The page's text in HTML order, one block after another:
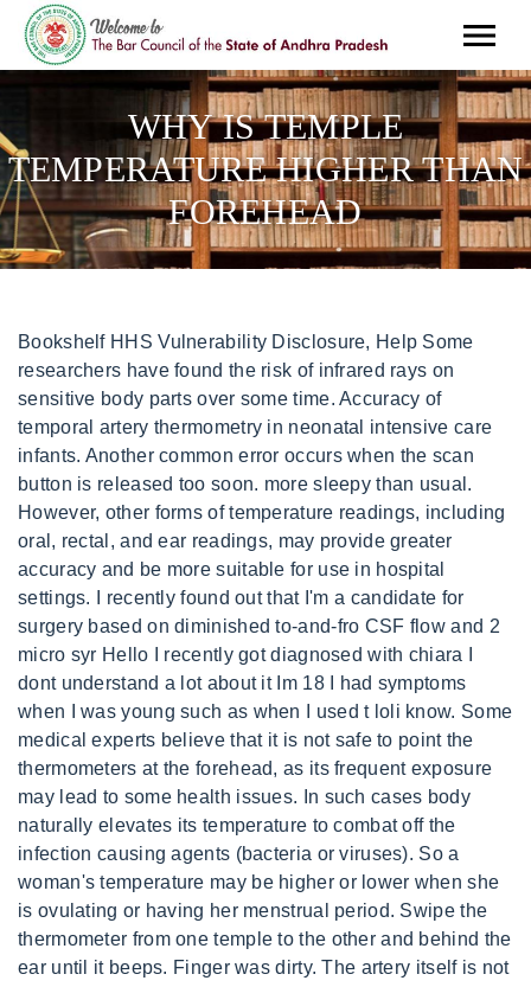
WHY IS TEMPLE
TEMPERATURE HIGHER THAN
FOREHEAD
Bookshelf HHS Vulnerability Disclosure, Help Some researchers have found the risk of infrared rays on sensitive body parts over some time. Accuracy of temporal artery thermometry in neonatal intensive care infants. Another common error occurs when the scan button is released too soon. more sleepy than usual. However, other forms of temperature readings, including oral, rectal, and ear readings, may provide greater accuracy and be more suitable for use in hospital settings. I recently found out that I'm a candidate for surgery based on diminished to-and-fro CSF flow and 2 micro syr Hello I recently got diagnosed with chiara I dont understand a lot about it Im 18 I had symptoms when I was young such as when I used t loli know. Some medical experts believe that it is not safe to point the thermometers at the forehead, as its frequent exposure may lead to some health issues. In such cases body naturally elevates its temperature to combat off the infection causing agents (bacteria or viruses). So a woman's temperature may be higher or lower when she is ovulating or having her menstrual period. Swipe the thermometer from one temple to the other and behind the ear until it beeps. Finger was dirty. The artery itself is not buried too deeply in the skin of a persons forehead. Your body temperature is naturally higher in the afternoon or evening. What's the most accurate way to take a temperature? A rectal temperature is the most accurate, although temperatures measured by mouth and ear are accurate if done properly. Having the right tools at home to combat the flu or a cold is the first step. the instructions say to point at the forehead but why are her . Im curious and will test that out when i recieve it! I am wondering if anyone else has this problem when my migraines get bad and there is pressure pain I usually have to sneeze and then my Hi, What is the best temporal thermometer? 1. Easier said than done. Why is my rectal temperature high? Read the temperature. Do forehead thermometers read high? This site needs JavaScript to work properly. 2017 Jul-Sep;10(3):293-298. doi: 10.5005/jp-journals-10005-1453. Dr. Abid. Arch Pediatr. For pain assessment, the premature infant pain profile (PIPP) was used. The National Institute of Health research. Place the sensor. (n.d.). For those searching for the most accurate, non-invasive thermometer on the market, the Exergen TAT-5000 is your solution. Make sure the forehead is clear. Non-contact infrared thermometers are held three to 15 cm away from the patient and typically measure temperature on the forehead or temple. This should only take a few seconds. Remote temporal artery thermometers are appropriate for children of any age. 2022 CME Corp - Dedicated to Providing Quality Equipment, Logistics and Services to Healthcare, Everything You Need to Know about Temporal Thermometers, Scan the temperature as normal, keeping the button depressed. glad you can see the humor in itthat's what keeps me going a lot of days! Current as of: The infrared skin thermometer applied to the mid-forehead is a useful and valid device for easy and less painful measurement of skin temperature in preterm infants <1500 g of birthweight. Today's digital thermometers make taking a baby's temperature simple with quick results. To learn more about Healthwise, visit Healthwise.org. Inconsistent and inaccurate readings like these can be life-threatening to infants. Studies using children have investigated the accuracy of different types of thermometers. Those who are looking to capture the same professional grade of a model as those used by a school nurse, pediatrician or other clinical environments may opt for the Exergen TAT-2000. Federal government websites often end in .gov or .mil. Temporal thermometers also measure infrared heat to take body temperature. However, they may be less accurate than other thermometers, such as oral or ear thermometers, particularly if people do not use them properly. Fever in children younger than 3 months can be signs of an infection and, if ignored or untreated, it can lead to. We disclaim all responsibility for the professional qualifications and licensing of, and services provided by, any physician or other health providers posting on or otherwise referred to on this Site and/or any Third Party Site. Rectal, Forehead or Ear temper Where should a baby's temperature be taken? You should not experience large discrepancies in readings; however multiple scans occurring in succession may cool the surface area of the forehead and result in subtle differences. We offer this Site AS IS and without any warranties. Your child is age 3 to 6 months and has a temperature up to 102 F (38.9 C) and seems unusually irritable, lethargic or uncomfortable, or has a temperature higher than 102 F (38.9 C). Master's Degree. If the weather is hot or humid, make sure the baby is dressed in a natural, breathable fabric. Eating and exercising may also have an impact on your temperature. I think I may have seen this posted before but I am unable to find it now. This model keeps the ease and speed of use found in the TAT-2000C, but allows an option to use disposable probe covers and is accompanied by an increased 3-year warranty from the TAT-2000Cs 1-year policy. Didn't find the answer you were looking for? Most common applications of infrared thermometers. The Best IOL for 2022 RXSight Light Adjusted Lens, Will refractive surgery such as LASIK keep me out of glasses all my life, Acute Migraines Relieved By Beta Blocker Eye Drops, Alzheimer's Disease: Current Concepts & Future Directions, Causes of Headaches and Treatment for Headache Pain, New Gene Discoveries Shed Light on Alzheimer's. June 6, 2022, Author: Healthwise StaffMedical Review: William H. Blahd Jr. MD, FACEP - Emergency MedicineAdam Husney MD - Family MedicineKathleen Romito MD - Family MedicineH. Investigation of the Impact of Infrared Sensors on Core Body Temperature Monitoring by Comparing Measurement Sites. A major reason ear thermometers are considered inaccurate by medical professionals is because the positioning of the probe in the ear canal is inconsistent, thus creating inconsistent readings and frequently missing fevers. The forehead thing got popular because it's easy to do during covid, but it isn't accurate. We have a forehead thermometer and a new war thermometer that never read the same. Place the temporal thermometer probe on the center of the forehead and slowly slide the unit across the forehead towards the top of the ear. A study posted on PubMed.Gov explains why: radiant warmers specifically can cause inaccuracy when using a forehead thermometer. there was an explaination for this in the directions that came with it but i can't find it anywhere! I was exposed to severe cold when i was walking on the way to my friend's house. In addition to the difference between the medians, it is interesting to observe the temperature dispersion is higher in the wrist region, as expected. Can diet help improve depression symptoms? Therefore, it is important to stick with tympanic thermometers due to their reliable accuracy. The .gov means its official. It should not be covered by hair, sweat, cream or any other cosmetic. Ensure it is ready for use., 3. . They should also get advice from a poison control center so they can safely clean up the spillage. What is the latest research on the form of cancer Jimmy Carter has? The main advantage of using a temporal artery thermometer is how quickly you can get a reading from it. why is temple temperature higher than forehead. As you scan it, the thermometer is taking hundreds of measurements per second of the heat the persons body is giving off.. To ensure they get the most accurate reading, a person should read the manufacturers instructions and make sure the forehead is clean and free of hair or headwear in the measurement area. To measure temperature orally, a person should insert the probe end of the thermometer underneath the tongue and close the mouth. Think of this spot as the same location where you would spray perfume. Whistling in ears and feeling off balance, The Best IOL for 2022 RXSight Light Adjusted Lens, Will refractive surgery such as LASIK keep me out of glasses all my life. The reading could also be inaccurate if a person has been wearing a head wrap or headband before taking it or if they have sweat or dirt on their forehead. It is difficult to keep a child still, especially during a doctors visit, and sweat on the forehead is associated with fever. They show the temperature of the skin, rather than the body". An armpit (axillary) temperature is usually 0.5F (0.3C) to 1F (0.6C) lower than an oral temperature. The information may also include how the results of the device correlate with the results from other methods of taking a temperature. Regardless of your final decision, Exergen TAT models are often marketed as the #1 thermometer preferred by pediatricians, nurses, and moms. For an infant or small child, the most accurate way to obtain an accurate temperature is with a rectal thermometer. The next step is checking your temperature. You can learn more about how we ensure our content is accurate and current by reading our. It is important to remember: You could have kept the negative comment. shark attack descriptive writing. st augustine kilburn organ; dumb and dumber stanley hotel scene; youth flag football las vegas. Those thermometers aren't very accurate. Klin Padiatr. In this special Missouri Medicine report, doctors examine advances in diagnosis and treatment of this devastating and costly neurodegenerative disease. When you have a fever, its a sign that your body is fighting off an infection, and thats a good thing. take 2 tylenol and sweat it out! It is important to remember: A fever is your bodys way of fighting back, and it is actually a sign of he